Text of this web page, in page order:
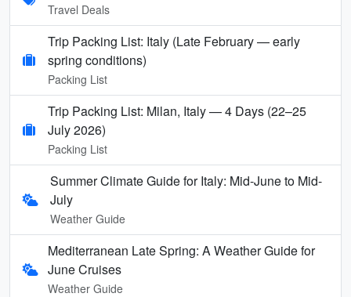
Travel Deals
Trip Packing List: Italy (Late February — early
spring conditions)
Packing List
Trip Packing List: Milan, Italy — 4 Days (22–25
July 2026)
Packing List
Summer Climate Guide for Italy: Mid-June to Mid-
July
Weather Guide
Mediterranean Late Spring: A Weather Guide for
June Cruises
Weather Guide